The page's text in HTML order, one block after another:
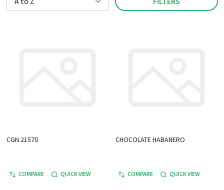
CGN 21570
COMPARE QUICK VIEW
CHOCOLATE HABANERO
COMPARE QUICK VIEW